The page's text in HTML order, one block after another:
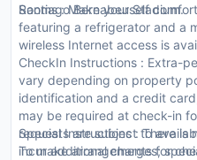
Santiago Bernabeu Stadium.
Rooms : Make yourself
featuring a refrigerator and a
wireless Internet access is
CheckIn Instructions : Extra-
vary depending on property
identification and a credit
may be required at check-in
requests are subject to
incur additional charges;
Special Instructions : There
To make arrangements for